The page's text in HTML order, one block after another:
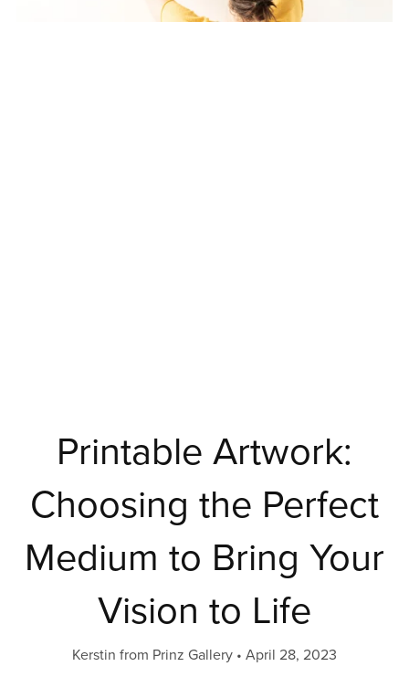
Printable Artwork:
Choosing the Perfect
Medium to Bring Your
Vision to Life
Kerstin from Prinz Gallery April 28, 2023